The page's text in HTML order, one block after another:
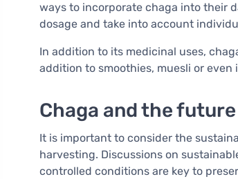
ways to incorporate chaga into their
dosage and take into account
In addition to its medicinal uses,
addition to smoothies, muesli or
Chaga and the future
It is important to consider the
harvesting. Discussions on
controlled conditions are key to